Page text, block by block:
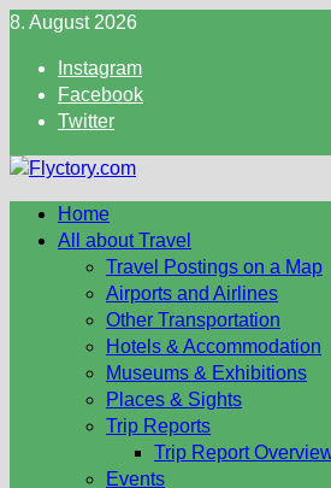
Skip
content
8. August 2026
Instagram
Facebook
Twitter
Home
All about Travel
Travel Postings on a Map
Airports and Airlines
Other Transportation
Hotels & Accommodation
Museums & Exhibitions
Places & Sights
Trip Reports
Trip Report
Events